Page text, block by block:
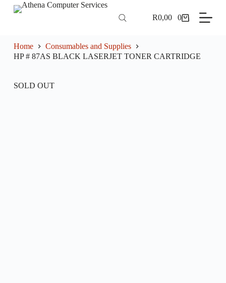
o
Shopping
R0,00 0
Home
Consumables and Supplies
HP # 87AS BLACK LASERJET TONER CARTRIDGE
SOLD OUT